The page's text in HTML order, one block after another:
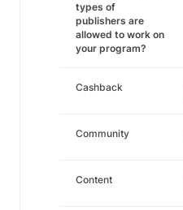
types of
publishers are
allowed to work on
your program?
Cashback
Community
Content